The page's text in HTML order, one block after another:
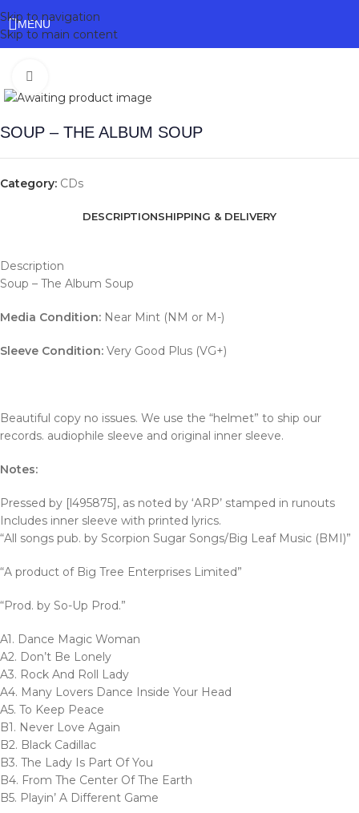
Skip to navigation
Skip to main content
MENU
SOUP – THE ALBUM SOUP
Category: CDs
DESCRIPTIONSHIPPING & DELIVERY
Description
Soup – The Album Soup
Media Condition: Near Mint (NM or M-)
Sleeve Condition: Very Good Plus (VG+)
Beautiful copy no issues. We use the “helmet” to ship our
records. audiophile sleeve and original inner sleeve.
Notes:
Pressed by [l495875], as noted by ‘ARP’ stamped in runouts
Includes inner sleeve with printed lyrics.
“All songs pub. by Scorpion Sugar Songs/Big Leaf Music (BMI)”
“A product of Big Tree Enterprises Limited”
“Prod. by So-Up Prod.”
A1. Dance Magic Woman
A2. Don’t Be Lonely
A3. Rock And Roll Lady
A4. Many Lovers Dance Inside Your Head
A5. To Keep Peace
B1. Never Love Again
B2. Black Cadillac
B3. The Lady Is Part Of You
B4. From The Center Of The Earth
B5. Playin’ A Different Game